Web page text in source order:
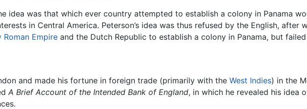
idea was that which ever country attempted to establish a colony in Panama
in Central America. Peterson’s idea was thus refused by the English, after
Roman Empire and the Dutch Republic to establish a colony in Panama, but
and made his fortune in foreign trade (primarily with the West Indies) in the
A Brief Account of the Intended Bank of England, in which he revealed his idea